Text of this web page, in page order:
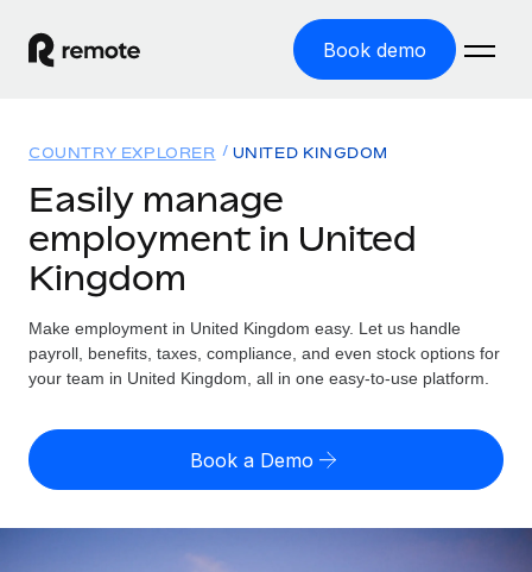
Book demo
GLOBAL EMPLOYMENT
Global Payroll
Employer of Record
Expand globally with zero entity cost
Contractor of Record
Compliantly engage contractors worldwide
Solutions
GLOBAL COVERAGE
Country Explorer
Find global employment support by country
Compare Remote
Resources
TOOLS & CALCULATORS
Employee cost calculator
Contractor payout calculator
Pricing
English (United States)
English
COUNTRY EXPLORER UNITED KINGDOM
Easily manage
employment in United
Kingdom
Make employment in United Kingdom easy. Let us handle
payroll, benefits, taxes, compliance, and even stock options for
your team in United Kingdom, all in one easy-to-use platform.
Book a Demo